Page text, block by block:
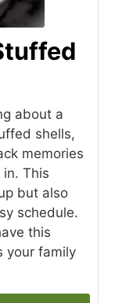
about a
shells,
memories
This
but also
schedule.
this
your family